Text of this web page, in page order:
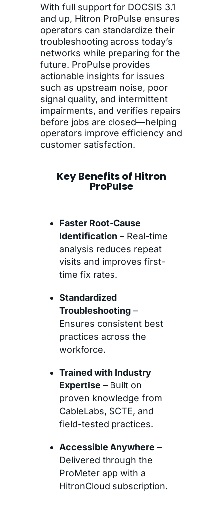
With full support for DOCSIS 3.1
and up, Hitron ProPulse ensures
operators can standardize their
troubleshooting across today’s
networks while preparing for the
future. ProPulse provides
actionable insights for issues
such as upstream noise, poor
signal quality, and intermittent
impairments, and verifies repairs
before jobs are closed—helping
operators improve efficiency and
customer satisfaction.
Key Benefits of Hitron
ProPulse
Faster Root-Cause
Identification – Real-time
analysis reduces repeat
visits and improves first-
time fix rates.
Standardized
Troubleshooting–
Ensures consistent best
practices across the
workforce.
Trained with Industry
Expertise – Built on
proven knowledge from
CableLabs, SCTE, and
field-tested practices.
Accessible Anywhere –
Delivered through the
ProMeter app with a
HitronCloud subscription.